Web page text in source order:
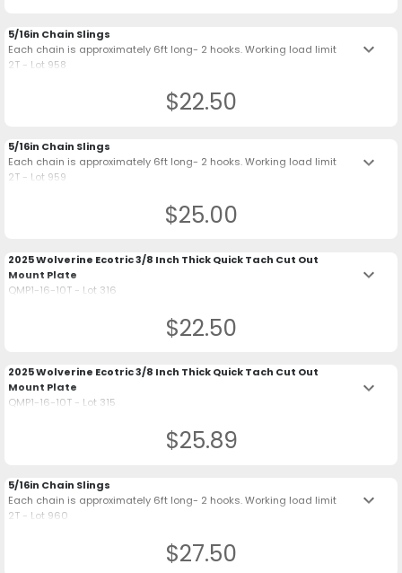
5/16in Chain Slings
Each chain is approximately 6ft long- 2 hooks. Working load limit
2T - Lot 958
keyboard_arrow_down
$22.50
5/16in Chain Slings
Each chain is approximately 6ft long- 2 hooks. Working load limit
2T - Lot 959
keyboard_arrow_down
$25.00
2025 Wolverine Ecotric 3/8 Inch Thick Quick Tach Cut Out
Mount Plate
QMP1-16-10T - Lot 316
keyboard_arrow_down
$22.50
2025 Wolverine Ecotric 3/8 Inch Thick Quick Tach Cut Out
Mount Plate
QMP1-16-10T - Lot 315
keyboard_arrow_down
$25.89
5/16in Chain Slings
Each chain is approximately 6ft long- 2 hooks. Working load limit
2T - Lot 960
keyboard_arrow_down
$27.50